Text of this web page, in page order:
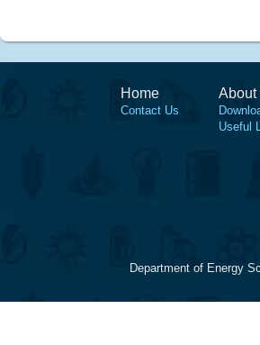
Home
Contact Us
About
Useful
Department of Energy